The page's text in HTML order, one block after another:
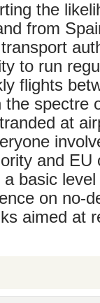
the
from
to run
flights
the spectre
at
and EU
basic
on no-
aimed at